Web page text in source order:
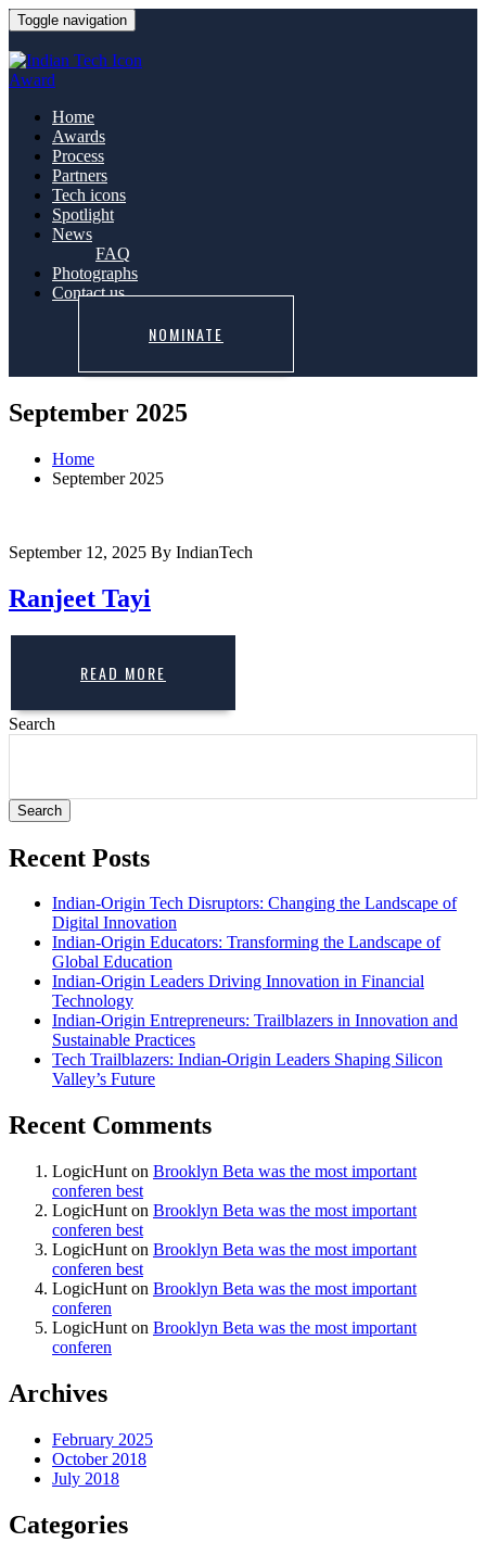
Toggle navigation
Home
Awards
Process
Partners
Tech icons
Spotlight
News
FAQ
Photographs
Contact us
NOMINATE
September 2025
Home
September 2025
September 12, 2025 By IndianTech
Ranjeet Tayi
READ MORE
Search
Search
Recent Posts
Indian-Origin Tech Disruptors: Changing the Landscape of
Digital Innovation
Indian-Origin Educators: Transforming the Landscape of
Global Education
Indian-Origin Leaders Driving Innovation in Financial
Technology
Indian-Origin Entrepreneurs: Trailblazers in Innovation and
Sustainable Practices
Tech Trailblazers: Indian-Origin Leaders Shaping Silicon
Valley’s Future
Recent Comments
LogicHunt on Brooklyn Beta was the most important
conferen best
LogicHunt on Brooklyn Beta was the most important
conferen best
LogicHunt on Brooklyn Beta was the most important
conferen best
LogicHunt on Brooklyn Beta was the most important
conferen
LogicHunt on Brooklyn Beta was the most important
conferen
Archives
February 2025
October 2018
July 2018
Categories